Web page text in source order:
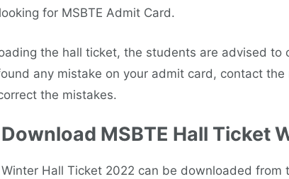
for MSBTE Admit Card.
the hall ticket, the students are advised to
any mistake on your admit card, contact
the mistakes.
MSBTE Hall Ticket
Winter Hall Ticket 2022 can be downloaded